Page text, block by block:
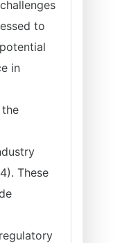
to
in
These